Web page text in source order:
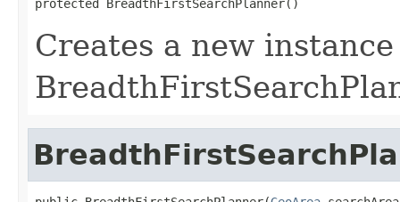
protected BreadthFirstSearchPlanner()
Creates a new